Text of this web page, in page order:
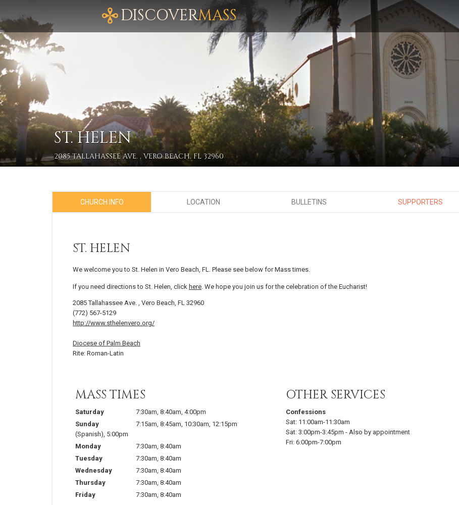
DISCOVERMASS
ST. HELEN
2085 TALLAHASSEE AVE. , VERO BEACH, FL 32960
CHURCH INFO LOCATION BULLETINS SUPPORTERS
ST. HELEN
We welcome you to St. Helen in Vero Beach, FL. Please see below for Mass times.
If you need directions to St. Helen, click here. We hope you join us for the celebration of the Eucharist!
2085 Tallahassee Ave. , Vero Beach, FL 32960
(772) 567-5129
http://www.sthelenvero.org/
Diocese of Palm Beach
Rite: Roman-Latin
MASS TIMES
Saturday 7:30am, 8:40am, 4:00pm
Sunday
7:15am, 8:45am, 10:30am, 12:15pm
(Spanish), 5:00pm
Monday
7:30am, 8:40am
Tuesday
7:30am, 8:40am
Wednesday
7:30am, 8:40am
Thursday
7:30am, 8:40am
Friday
7:30am, 8:40am
OTHER SERVICES
Confessions
Sat: 11:00am-11:30am
Sat: 3:00pm-3:45pm - Also by appointment
Fri: 6:00pm-7:00pm